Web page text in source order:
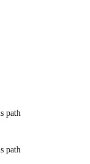
path
path